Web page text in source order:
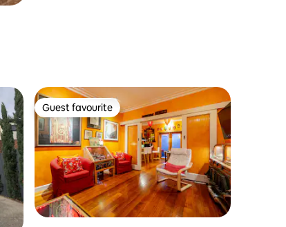
Guest favourite
Guest favourite